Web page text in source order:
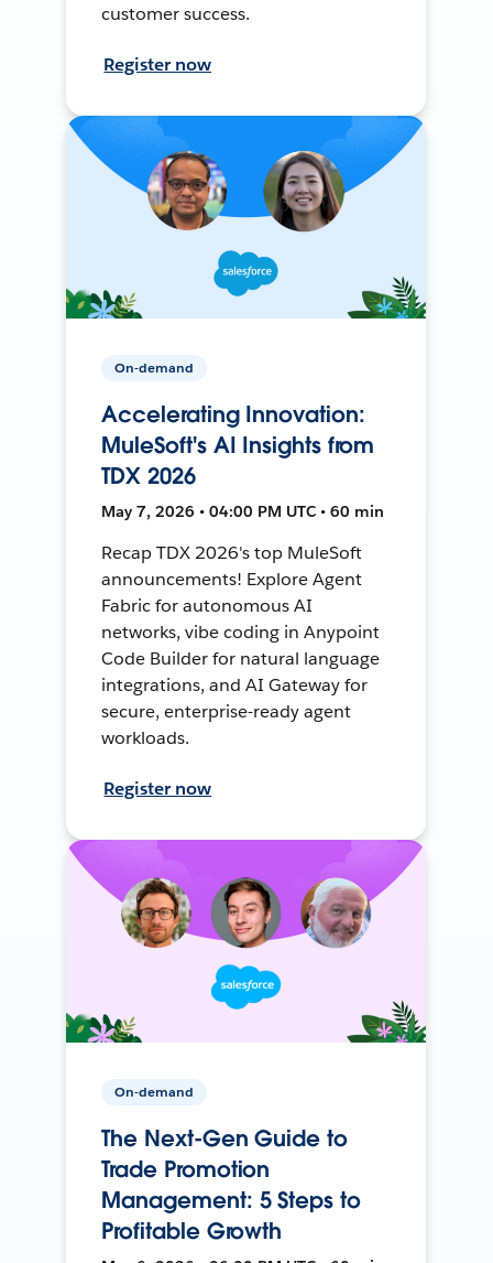
customer success.
Register now
On-demand
Accelerating Innovation:
MuleSoft's AI Insights from
TDX 2026
May 7, 2026 • 04:00 PM UTC • 60 min
Recap TDX 2026's top MuleSoft
announcements! Explore Agent
Fabric for autonomous AI
networks, vibe coding in Anypoint
Code Builder for natural language
integrations, and AI Gateway for
secure, enterprise-ready agent
workloads.
Register now
On-demand
The Next-Gen Guide to
Trade Promotion
Management: 5 Steps to
Profitable Growth